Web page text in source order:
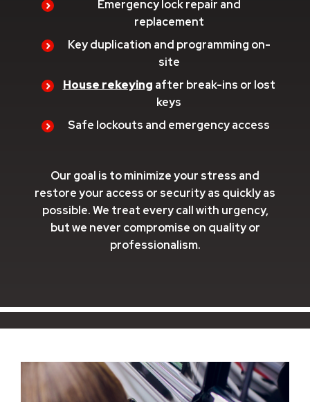
Emergency lock repair and
replacement
Key duplication and programming on-
site
House rekeying after break-ins or lost
keys
Safe lockouts and emergency access
Our goal is to minimize your stress and
restore your access or security as quickly as
possible. We treat every call with urgency,
but we never compromise on quality or
professionalism.